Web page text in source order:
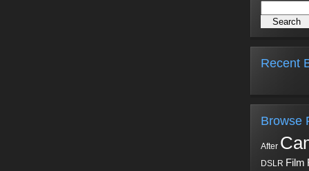
Recent
Browse
After
DSLR Film